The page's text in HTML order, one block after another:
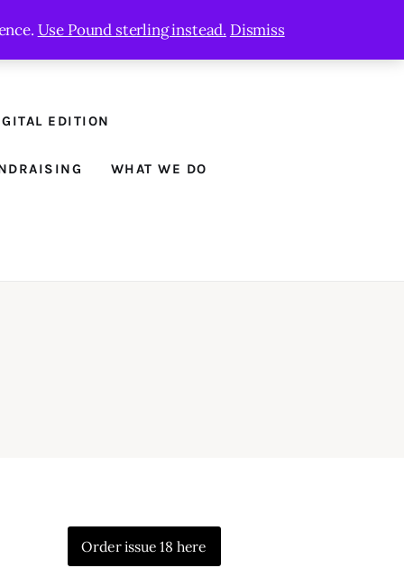
EDITION
WHAT WE DO
Order issue 18 here
Use Pound sterling instead. Dismiss